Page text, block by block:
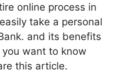
online process in
take a personal
and its benefits
want to know
this article.